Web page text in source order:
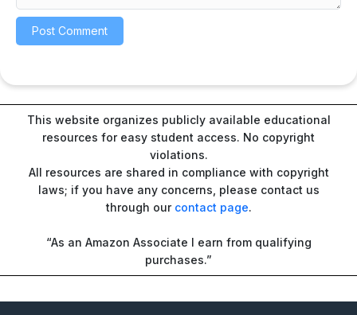
This website organizes publicly available educational
resources for easy student access. No copyright
violations.
All resources are shared in compliance with copyright
laws; if you have any concerns, please contact us
through our contact page.
“As an Amazon Associate I earn from qualifying
purchases.”